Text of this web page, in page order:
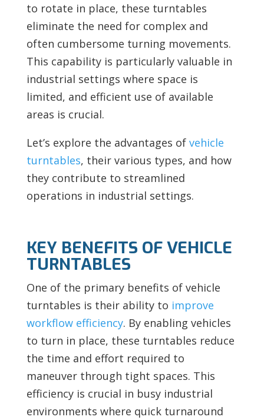
to rotate in place, these turntables
eliminate the need for complex and
often cumbersome turning movements.
This capability is particularly valuable in
industrial settings where space is
limited, and efficient use of available
areas is crucial.
Let’s explore the advantages of vehicle
turntables, their various types, and how
they contribute to streamlined
operations in industrial settings.
KEY BENEFITS OF VEHICLE
TURNTABLES
One of the primary benefits of vehicle
turntables is their ability to improve
workflow efficiency. By enabling vehicles
to turn in place, these turntables reduce
the time and effort required to
maneuver through tight spaces. This
efficiency is crucial in busy industrial
environments where quick turnaround